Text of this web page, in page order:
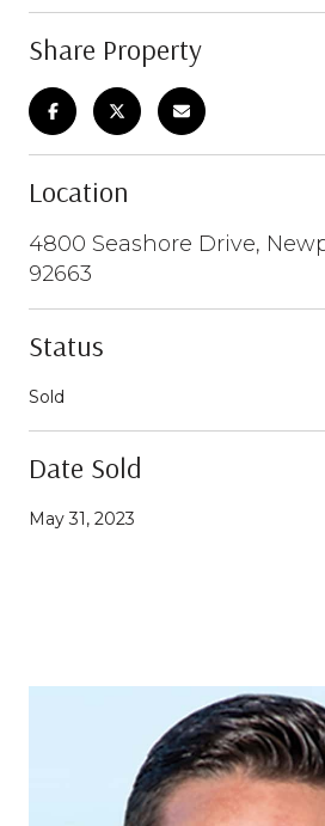
Share Property
Location
4800 Seashore Drive,
92663
Status
Sold
Date Sold
May 31, 2023